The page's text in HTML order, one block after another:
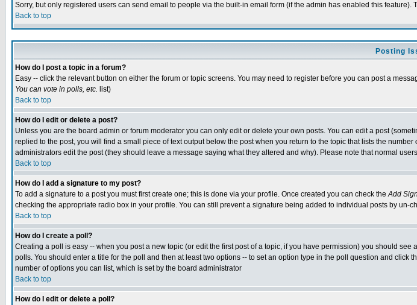
Sorry, but only registered users can send email to people via the built-in email form (if the admin has enabled this
Back to top
Posting
How do I post a topic in a forum?
Easy -- click the relevant button on either the forum or topic screens. You may need to register before you can post a
You can vote in polls, etc. list)
Back to top
How do I edit or delete a post?
Unless you are the board admin or forum moderator you can only edit or delete your own posts. You can edit a post
replied to the post, you will find a small piece of text output below the post when you return to the topic that lists the
administrators edit the post (they should leave a message saying what they altered and why). Please note that normal
Back to top
How do I add a signature to my post?
To add a signature to a post you must first create one; this is done via your profile. Once created you can check theAdd
checking the appropriate radio box in your profile. You can still prevent a signature being added to individual posts by un-
Back to top
How do I create a poll?
Creating a poll is easy -- when you post a new topic (or edit the first post of a topic, if you have permission) you should see
polls. You should enter a title for the poll and then at least two options -- to set an option type in the poll question and click
number of options you can list, which is set by the board administrator
Back to top
How do I edit or delete a poll?